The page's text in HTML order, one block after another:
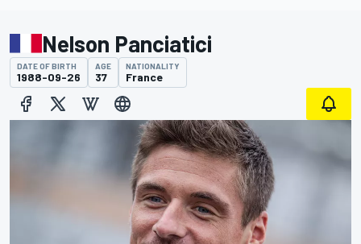
Nelson Panciatici
DATE OF BIRTH
1988-09-26
AGE
37
NATIONALITY
France